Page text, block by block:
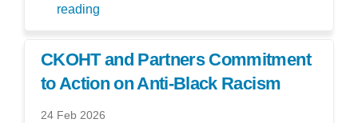
reading
CKOHT and Partners Commitment
to Action on Anti-Black Racism
24 Feb 2026